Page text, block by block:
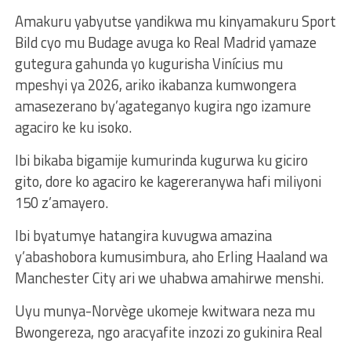
Amakuru yabyutse yandikwa mu kinyamakuru Sport
Bild cyo mu Budage avuga ko Real Madrid yamaze
gutegura gahunda yo kugurisha Vinícius mu
mpeshyi ya 2026, ariko ikabanza kumwongera
amasezerano by’agateganyo kugira ngo izamure
agaciro ke ku isoko.
Ibi bikaba bigamije kumurinda kugurwa ku giciro
gito, dore ko agaciro ke kagereranywa hafi miliyoni
150 z’amayero.
Ibi byatumye hatangira kuvugwa amazina
y’abashobora kumusimbura, aho Erling Haaland wa
Manchester City ari we uhabwa amahirwe menshi.
Uyu munya-Norvège ukomeje kwitwara neza mu
Bwongereza, ngo aracyafite inzozi zo gukinira Real